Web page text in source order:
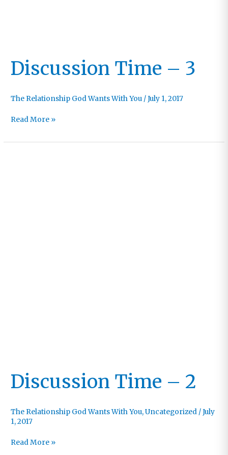
Discussion Time – 3
The Relationship God Wants With You /July 1, 2017
Discussion
–
Read More »
Discussion Time – 2
The Relationship God Wants With You,Uncategorized /July
1, 2017
Discussion
Read More »